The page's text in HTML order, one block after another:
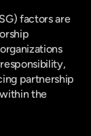
factors are
partnership
the